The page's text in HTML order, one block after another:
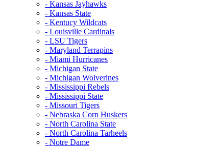
- Kansas Jayhawks
- Kansas State
- Kentucy Wildcats
- Louisville Cardinals
- LSU Tigers
- Maryland Terrapins
- Miami Hurricanes
- Michigan State
- Michigan Wolverines
- Mississippi Rebels
- Mississippi State
- Missouri Tigers
- Nebraska Corn Huskers
- North Carolina State
- North Carolina Tarheels
- Notre Dame